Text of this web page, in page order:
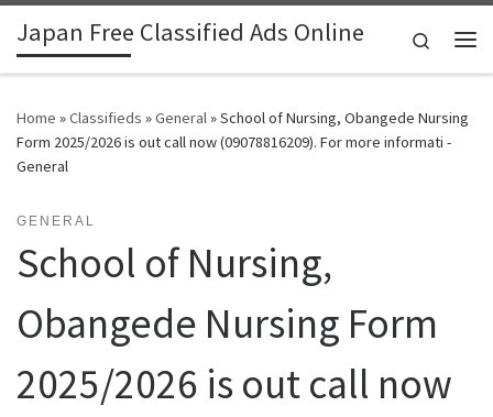
Skip to content
Japan Free Classified Ads Online
Search
Home »Classifieds »General»School of Nursing, Obangede Nursing
Form 2025/2026 is out call now (09078816209). For more informati -
General
GENERAL
School of Nursing,
Obangede Nursing Form
2025/2026 is out call now